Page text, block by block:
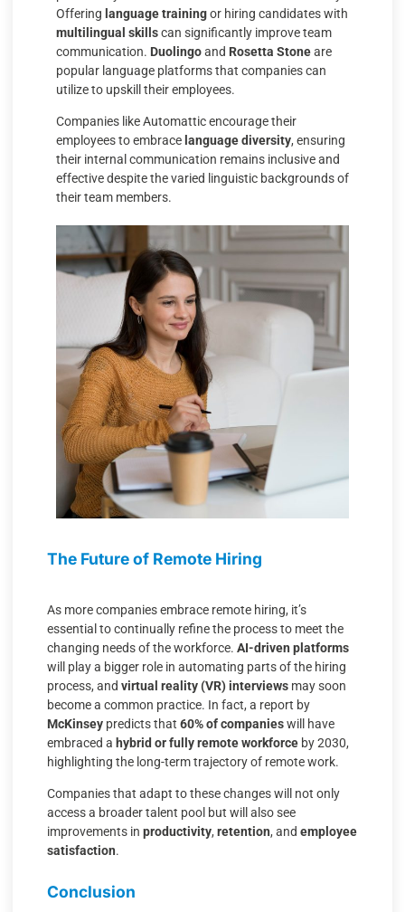
Offering language trainingor hiring candidates with
multilingual skillscan significantly improve team
communication. Duolingoand Rosetta Stoneare
popular language platforms that companies can
utilize to upskill their employees.
Companies like Automattic encourage their
employees to embrace language diversity, ensuring
their internal communication remains inclusive and
effective despite the varied linguistic backgrounds of
their team members.
The Future of Remote Hiring
As more companies embrace remote hiring, it’s
essential to continually refine the process to meet the
changing needs of the workforce. AI-driven platforms
will play a bigger role in automating parts of the hiring
process, and virtual reality (VR) interviews may soon
become a common practice. In fact, a report by
McKinsey predicts that 60% of companieswill have
embraced a hybrid or fully remote workforce by 2030,
highlighting the long-term trajectory of remote work.
Companies that adapt to these changes will not only
access a broader talent pool but will also see
improvements in productivity, retention, and employee
satisfaction.
Conclusion